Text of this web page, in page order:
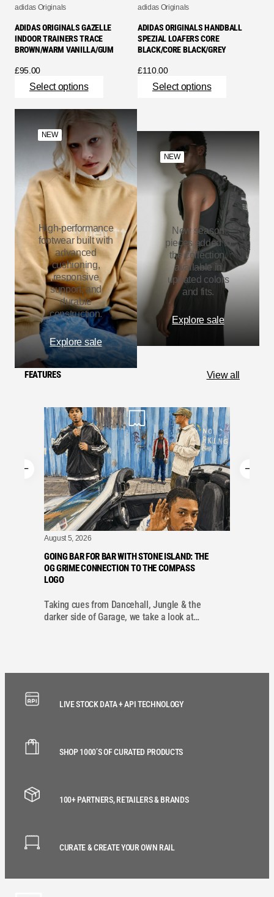
adidas Originals
ADIDAS ORIGINALS GAZELLE
INDOOR TRAINERS TRACE
BROWN/WARM VANILLA/GUM
£95.00
Select options
adidas Originals
ADIDAS ORIGINALS HANDBALL
SPEZIAL LOAFERS CORE
BLACK/CORE BLACK/GREY
£110.00
Select options
NEW
High-performance
footwear built with
advanced
cushioning,
responsive
support, and
durable
construction.
Explore sale
NEW
New season
pieces added to
the collection,
available in
updated colors
and fits.
Explore sale
FEATURES View all
August 5, 2026
GOING BAR FOR BAR WITH STONE ISLAND: THE
OG GRIME CONNECTION TO THE COMPASS
LOGO
Taking cues from Dancehall, Jungle & the
darker side of Garage, we take a look at…
LIVE STOCK DATA + API TECHNOLOGY
SHOP 1000’S OF CURATED PRODUCTS
100+ PARTNERS, RETAILERS & BRANDS
CURATE & CREATE YOUR OWN RAIL